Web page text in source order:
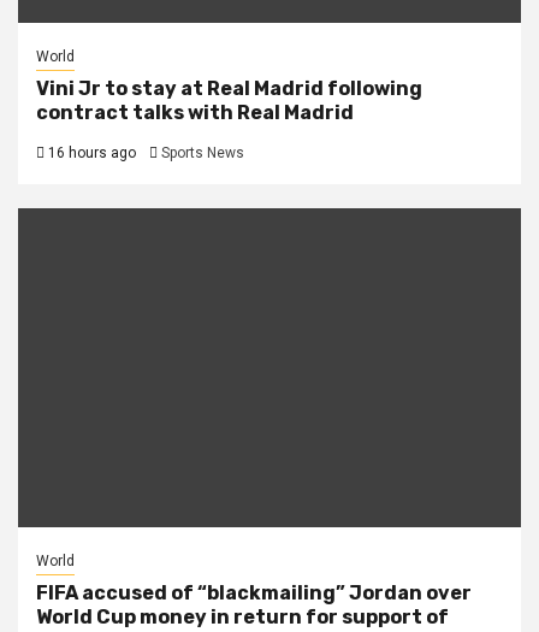
World
Vini Jr to stay at Real Madrid following
contract talks with Real Madrid
16 hours ago Sports News
World
FIFA accused of “blackmailing” Jordan over
World Cup money in return for support of